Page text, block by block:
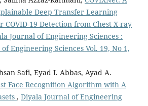
Deep Transfer Learning
19 Detection from Chest X-ray
Journal of Engineering Sciences :
Engineering Sciences Vol. 19, No 1,
Safi, Eyad I. Abbas, Ayad A.
Face Recognition Algorithm with A
, Diyala Journal of Engineering